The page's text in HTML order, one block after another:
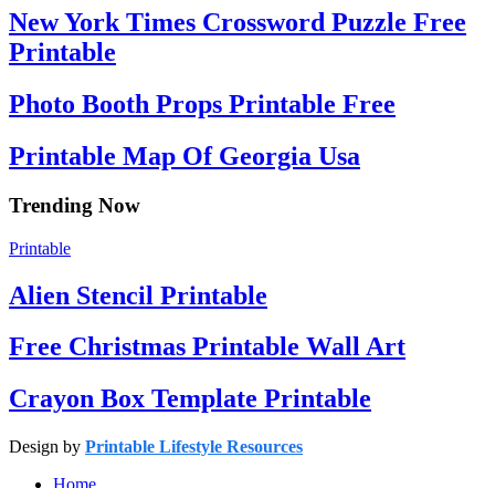
New York Times Crossword Puzzle Free
Printable
Photo Booth Props Printable Free
Printable Map Of Georgia Usa
Trending Now
Printable
Alien Stencil Printable
Free Christmas Printable Wall Art
Crayon Box Template Printable
Design by Printable Lifestyle Resources